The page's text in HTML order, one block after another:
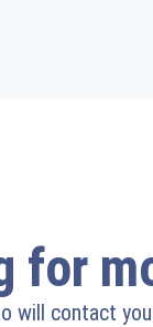
for
will contact